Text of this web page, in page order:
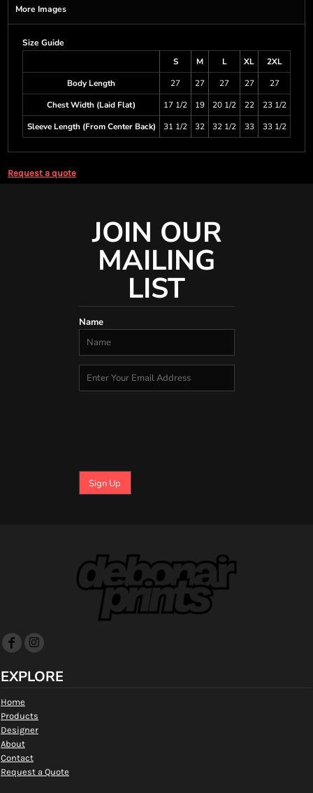
More Images
Size Guide
S
M L XL
2XL
Body Length
27 27 27 27
27
Chest Width (Laid Flat)
17 1/2 19 20 1/2 22
23 1/2
Sleeve Length (From Center Back)
31 1/2 32 32 1/2 33 33 1/2
Request a quote
JOIN OUR
MAILING
LIST
Name
Sign Up
EXPLORE
Home
Products
Designer
About
Contact
Request a Quote